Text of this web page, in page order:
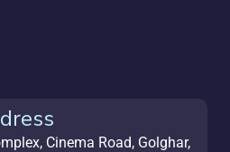
Cinema Road, Golghar,